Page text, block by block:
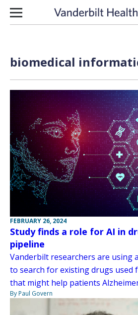
Skip to content
biomedical
FEBRUARY 26, 2024
Study finds a role for AI in
pipeline
Vanderbilt researchers are using
to search for existing drugs used
that might help patients
By Paul Govern